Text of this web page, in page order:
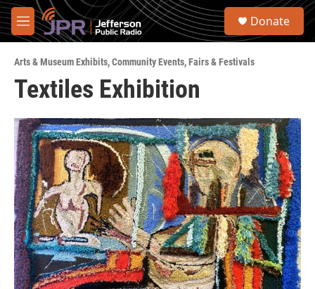
Skip to main content
M
e
u
S
Donate
Arts & Museum Exhibits,Community Events,Fairs & Festivals
Textiles Exhibition